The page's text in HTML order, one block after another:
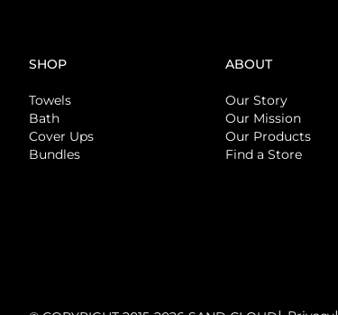
SHOP
Towels
Bath
Cover Ups
Bundles
ABOUT
Our Story
Our Mission
Our Products
Find a Store